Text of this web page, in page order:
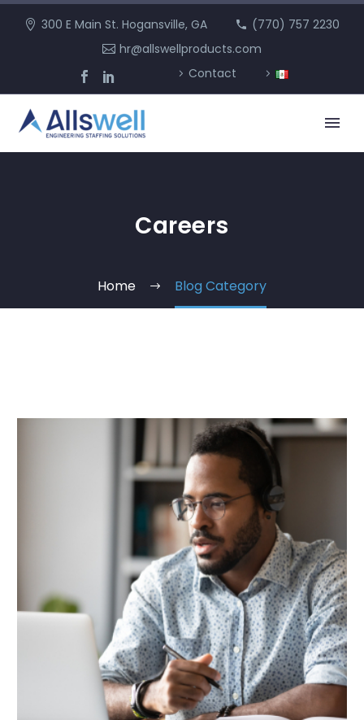
300 E Main St. Hogansville, GA
(770) 757 2230
hr@allswellproducts.com
Contact
Careers
Home Blog Category